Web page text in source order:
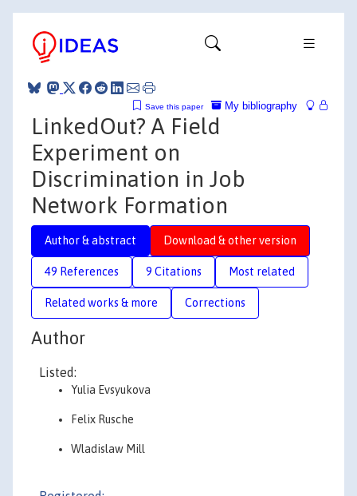
My bibliography
Save this paper
LinkedOut? A Field
Experiment on
Discrimination in Job
Network Formation
Author & abstract Download & other version
49 References 9 Citations Most related
Related works & more Corrections
Author
Listed:
Yulia Evsyukova
Felix Rusche
Wladislaw Mill